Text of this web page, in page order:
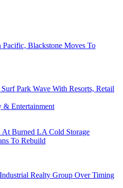
Blackstone Moves To
Park Wave With Resorts, Retail
& Entertainment
Burned LA Cold Storage
To Rebuild
Realty Group Over Timing